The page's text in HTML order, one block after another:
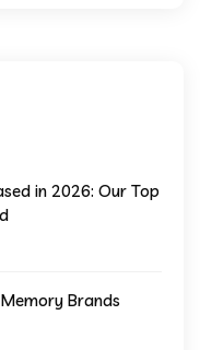
in 2026: Our Top
Brands